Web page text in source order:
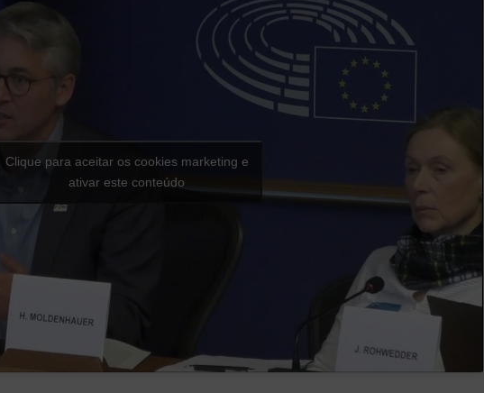
Clique para aceitar os cookies marketing e
ativar este conteúdo